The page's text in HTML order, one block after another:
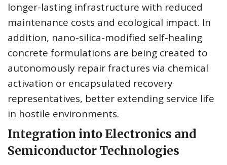
longer-lasting infrastructure with reduced
maintenance costs and ecological impact. In
addition, nano-silica-modified self-healing
concrete formulations are being created to
autonomously repair fractures via chemical
activation or encapsulated recovery
representatives, better extending service life
in hostile environments.
Integration into Electronics and
Semiconductor Technologies